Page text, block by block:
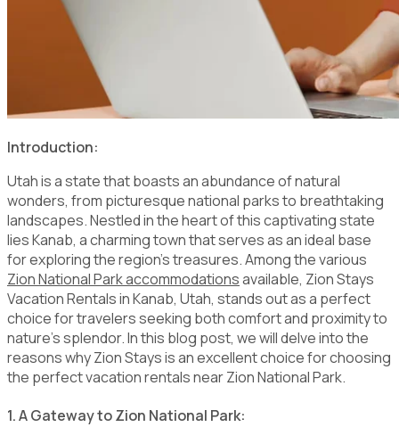
Introduction:
Utah is a state that boasts an abundance of natural
wonders, from picturesque national parks to breathtaking
landscapes. Nestled in the heart of this captivating state
lies Kanab, a charming town that serves as an ideal base
for exploring the region's treasures. Among the various
Zion National Park accommodationsavailable, Zion Stays
Vacation Rentals in Kanab, Utah, stands out as a perfect
choice for travelers seeking both comfort and proximity to
nature's splendor. In this blog post, we will delve into the
reasons why Zion Stays is an excellent choice for choosing
the perfect vacation rentals near Zion National Park.
1. A Gateway to Zion National Park: